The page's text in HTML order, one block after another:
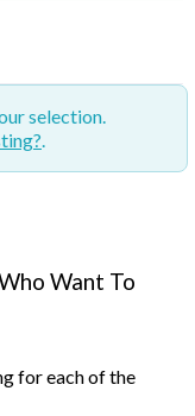
selection.
Want To
for each of the